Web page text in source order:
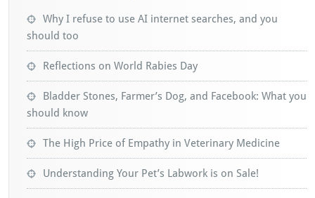
Why I refuse to use AI internet searches, and you
should too
Reflections on World Rabies Day
Bladder Stones, Farmer’s Dog, and Facebook: What you
should know
The High Price of Empathy in Veterinary Medicine
Understanding Your Pet’s Labwork is on Sale!